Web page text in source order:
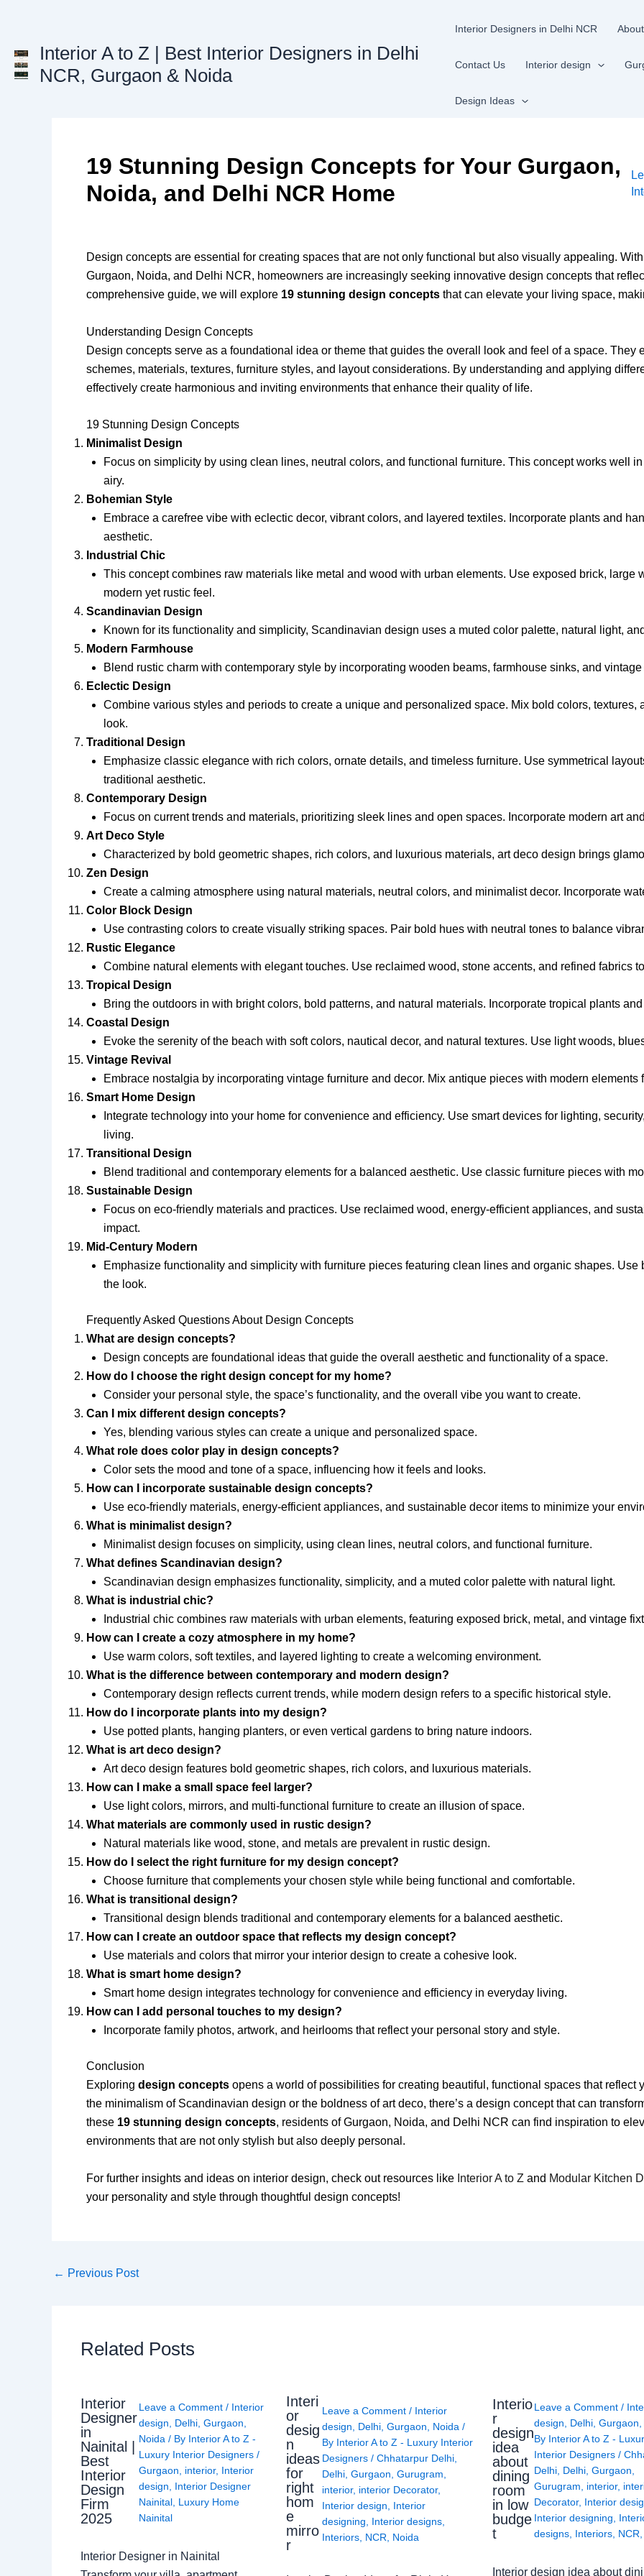
Interior A to Z | Best Interior Designers in Delhi
NCR, Gurgaon & Noida
Interior Designers in Delhi NCR
Contact Us Interior design
Design Ideas
19 Stunning Design Concepts for Your Gurgaon,
Noida, and Delhi NCR Home
Design concepts are essential for creating spaces that are not only functional but also visually appealing.
Gurgaon, Noida, and Delhi NCR, homeowners are increasingly seeking innovative design concepts that
comprehensive guide, we will explore 19 stunning design concepts that can elevate your living space,
Understanding Design Concepts
Design concepts serve as a foundational idea or theme that guides the overall look and feel of a space. They
schemes, materials, textures, furniture styles, and layout considerations. By understanding and applying
effectively create harmonious and inviting environments that enhance their quality of life.
19 Stunning Design Concepts
Minimalist Design
Focus on simplicity by using clean lines, neutral colors, and functional furniture. This concept works well
airy.
Bohemian Style
Embrace a carefree vibe with eclectic decor, vibrant colors, and layered textiles. Incorporate plants and
aesthetic.
Industrial Chic
This concept combines raw materials like metal and wood with urban elements. Use exposed brick, large
modern yet rustic feel.
Scandinavian Design
Known for its functionality and simplicity, Scandinavian design uses a muted color palette, natural light,
Modern Farmhouse
Blend rustic charm with contemporary style by incorporating wooden beams, farmhouse sinks, and
Eclectic Design
Combine various styles and periods to create a unique and personalized space. Mix bold colors, textures,
look.
Traditional Design
Emphasize classic elegance with rich colors, ornate details, and timeless furniture. Use symmetrical
traditional aesthetic.
Contemporary Design
Focus on current trends and materials, prioritizing sleek lines and open spaces. Incorporate modern art
Art Deco Style
Characterized by bold geometric shapes, rich colors, and luxurious materials, art deco design brings
Zen Design
Create a calming atmosphere using natural materials, neutral colors, and minimalist decor. Incorporate
Color Block Design
Use contrasting colors to create visually striking spaces. Pair bold hues with neutral tones to balance
Rustic Elegance
Combine natural elements with elegant touches. Use reclaimed wood, stone accents, and refined fabrics
Tropical Design
Bring the outdoors in with bright colors, bold patterns, and natural materials. Incorporate tropical plants
Coastal Design
Evoke the serenity of the beach with soft colors, nautical decor, and natural textures. Use light woods,
Vintage Revival
Embrace nostalgia by incorporating vintage furniture and decor. Mix antique pieces with modern elements
Smart Home Design
Integrate technology into your home for convenience and efficiency. Use smart devices for lighting,
living.
Transitional Design
Blend traditional and contemporary elements for a balanced aesthetic. Use classic furniture pieces with
Sustainable Design
Focus on eco-friendly materials and practices. Use reclaimed wood, energy-efficient appliances, and
impact.
Mid-Century Modern
Emphasize functionality and simplicity with furniture pieces featuring clean lines and organic shapes.
the look.
Frequently Asked Questions About Design Concepts
What are design concepts?
Design concepts are foundational ideas that guide the overall aesthetic and functionality of a space.
How do I choose the right design concept for my home?
Consider your personal style, the space’s functionality, and the overall vibe you want to create.
Can I mix different design concepts?
Yes, blending various styles can create a unique and personalized space.
What role does color play in design concepts?
Color sets the mood and tone of a space, influencing how it feels and looks.
How can I incorporate sustainable design concepts?
Use eco-friendly materials, energy-efficient appliances, and sustainable decor items to minimize your
What is minimalist design?
Minimalist design focuses on simplicity, using clean lines, neutral colors, and functional furniture.
What defines Scandinavian design?
Scandinavian design emphasizes functionality, simplicity, and a muted color palette with natural light.
What is industrial chic?
Industrial chic combines raw materials with urban elements, featuring exposed brick, metal, and vintage
How can I create a cozy atmosphere in my home?
Use warm colors, soft textiles, and layered lighting to create a welcoming environment.
What is the difference between contemporary and modern design?
Contemporary design reflects current trends, while modern design refers to a specific historical style.
How do I incorporate plants into my design?
Use potted plants, hanging planters, or even vertical gardens to bring nature indoors.
What is art deco design?
Art deco design features bold geometric shapes, rich colors, and luxurious materials.
How can I make a small space feel larger?
Use light colors, mirrors, and multi-functional furniture to create an illusion of space.
What materials are commonly used in rustic design?
Natural materials like wood, stone, and metals are prevalent in rustic design.
How do I select the right furniture for my design concept?
Choose furniture that complements your chosen style while being functional and comfortable.
What is transitional design?
Transitional design blends traditional and contemporary elements for a balanced aesthetic.
How can I create an outdoor space that reflects my design concept?
Use materials and colors that mirror your interior design to create a cohesive look.
What is smart home design?
Smart home design integrates technology for convenience and efficiency in everyday living.
How can I add personal touches to my design?
Incorporate family photos, artwork, and heirlooms that reflect your personal story and style.
Conclusion
Exploring design concepts opens a world of possibilities for creating beautiful, functional spaces that reflect
the minimalism of Scandinavian design or the boldness of art deco, there’s a design concept that can
these 19 stunning design concepts, residents of Gurgaon, Noida, and Delhi NCR can find inspiration to
environments that are not only stylish but also deeply personal.
For further insights and ideas on interior design, check out resources like Interior A to Z and Modular Kitchen
your personality and style through thoughtful design concepts!
← Previous Post
Related Posts
Interior
Designer
in
Nainital |
Best
Interior
Design
Firm
2025
Leave a Comment / Interior
design
Delhi, Gurgaon
Noida / By Interior A to Z -
Luxury Interior Designers /
Gurgaon
interior, Interior
design
Interior Designer
Nainital, Luxury Home
Nainital
Interior Designer in Nainital
Interi
or
desig
n
ideas
for
right
hom
e
mirro
r
Leave a Comment / Interior
design, Delhi, Gurgaon, Noida/
By Interior A to Z - Luxury Interior
Designers / Chhatarpur Delhi,
Delhi, Gurgaon, Gurugram,
interior, interior Decorator,
Interior design, Interior
designing, Interior designs,
Interiors, NCR, Noida
Interio
r
design
idea
about
dining
room
in low
budge
t
Leave a Comment /
design
Delhi Gurgaon
By Interior A to Z -
Interior Designers /
Delhi Delhi Gurgaon
Gurugram
interior,
Decorator, Interior
Interior designing
designs Interiors NCR
Interior design idea about